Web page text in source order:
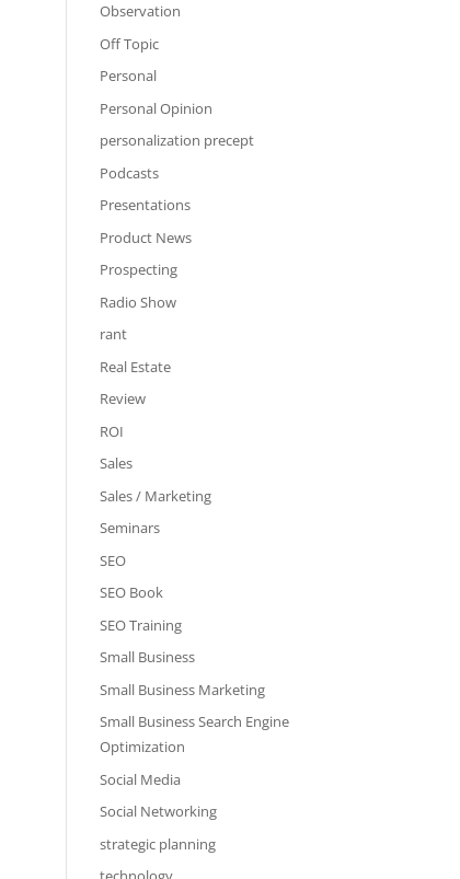
Observation
Off Topic
Personal
Personal Opinion
personalization precept
Podcasts
Presentations
Product News
Prospecting
Radio Show
rant
Real Estate
Review
ROI
Sales
Sales / Marketing
Seminars
SEO
SEO Book
SEO Training
Small Business
Small Business Marketing
Small Business Search Engine
Optimization
Social Media
Social Networking
strategic planning